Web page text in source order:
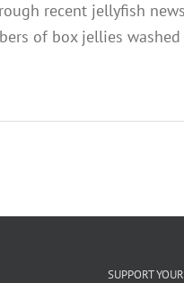
recent jellyfish
of box jellies
SUPPORT